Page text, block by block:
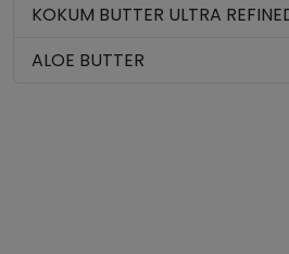
KOKUM BUTTER ULTRA
ALOE BUTTER